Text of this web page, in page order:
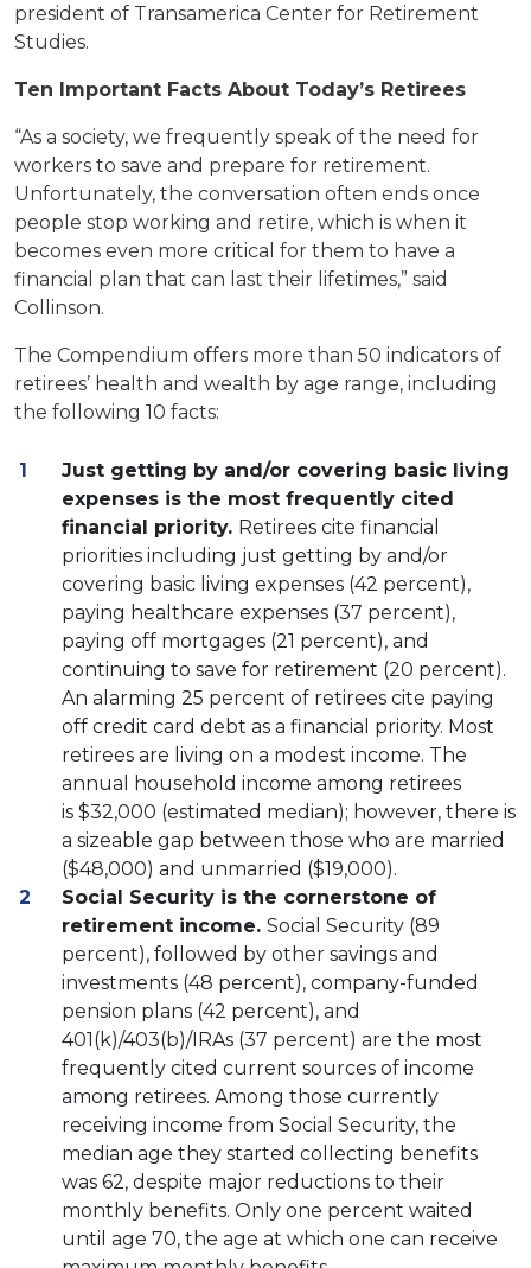
president of Transamerica Center for Retirement
Studies.
Ten Important Facts About Today’s Retirees
“As a society, we frequently speak of the need for
workers to save and prepare for retirement.
Unfortunately, the conversation often ends once
people stop working and retire, which is when it
becomes even more critical for them to have a
financial plan that can last their lifetimes,” said
Collinson.
The Compendium offers more than 50 indicators of
retirees’ health and wealth by age range, including
the following 10 facts:
Just getting by and/or covering basic living
expenses is the most frequently cited
financial priority. Retirees cite financial
priorities including just getting by and/or
covering basic living expenses (42 percent),
paying healthcare expenses (37 percent),
paying off mortgages (21 percent), and
continuing to save for retirement (20 percent).
An alarming 25 percent of retirees cite paying
off credit card debt as a financial priority. Most
retirees are living on a modest income. The
annual household income among retirees
is $32,000 (estimated median); however, there is
a sizeable gap between those who are married
($48,000) and unmarried ($19,000).
Social Security is the cornerstone of
retirement income. Social Security (89
percent), followed by other savings and
investments (48 percent), company-funded
pension plans (42 percent), and
401(k)/403(b)/IRAs (37 percent) are the most
frequently cited current sources of income
among retirees. Among those currently
receiving income from Social Security, the
median age they started collecting benefits
was 62, despite major reductions to their
monthly benefits. Only one percent waited
until age 70, the age at which one can receive